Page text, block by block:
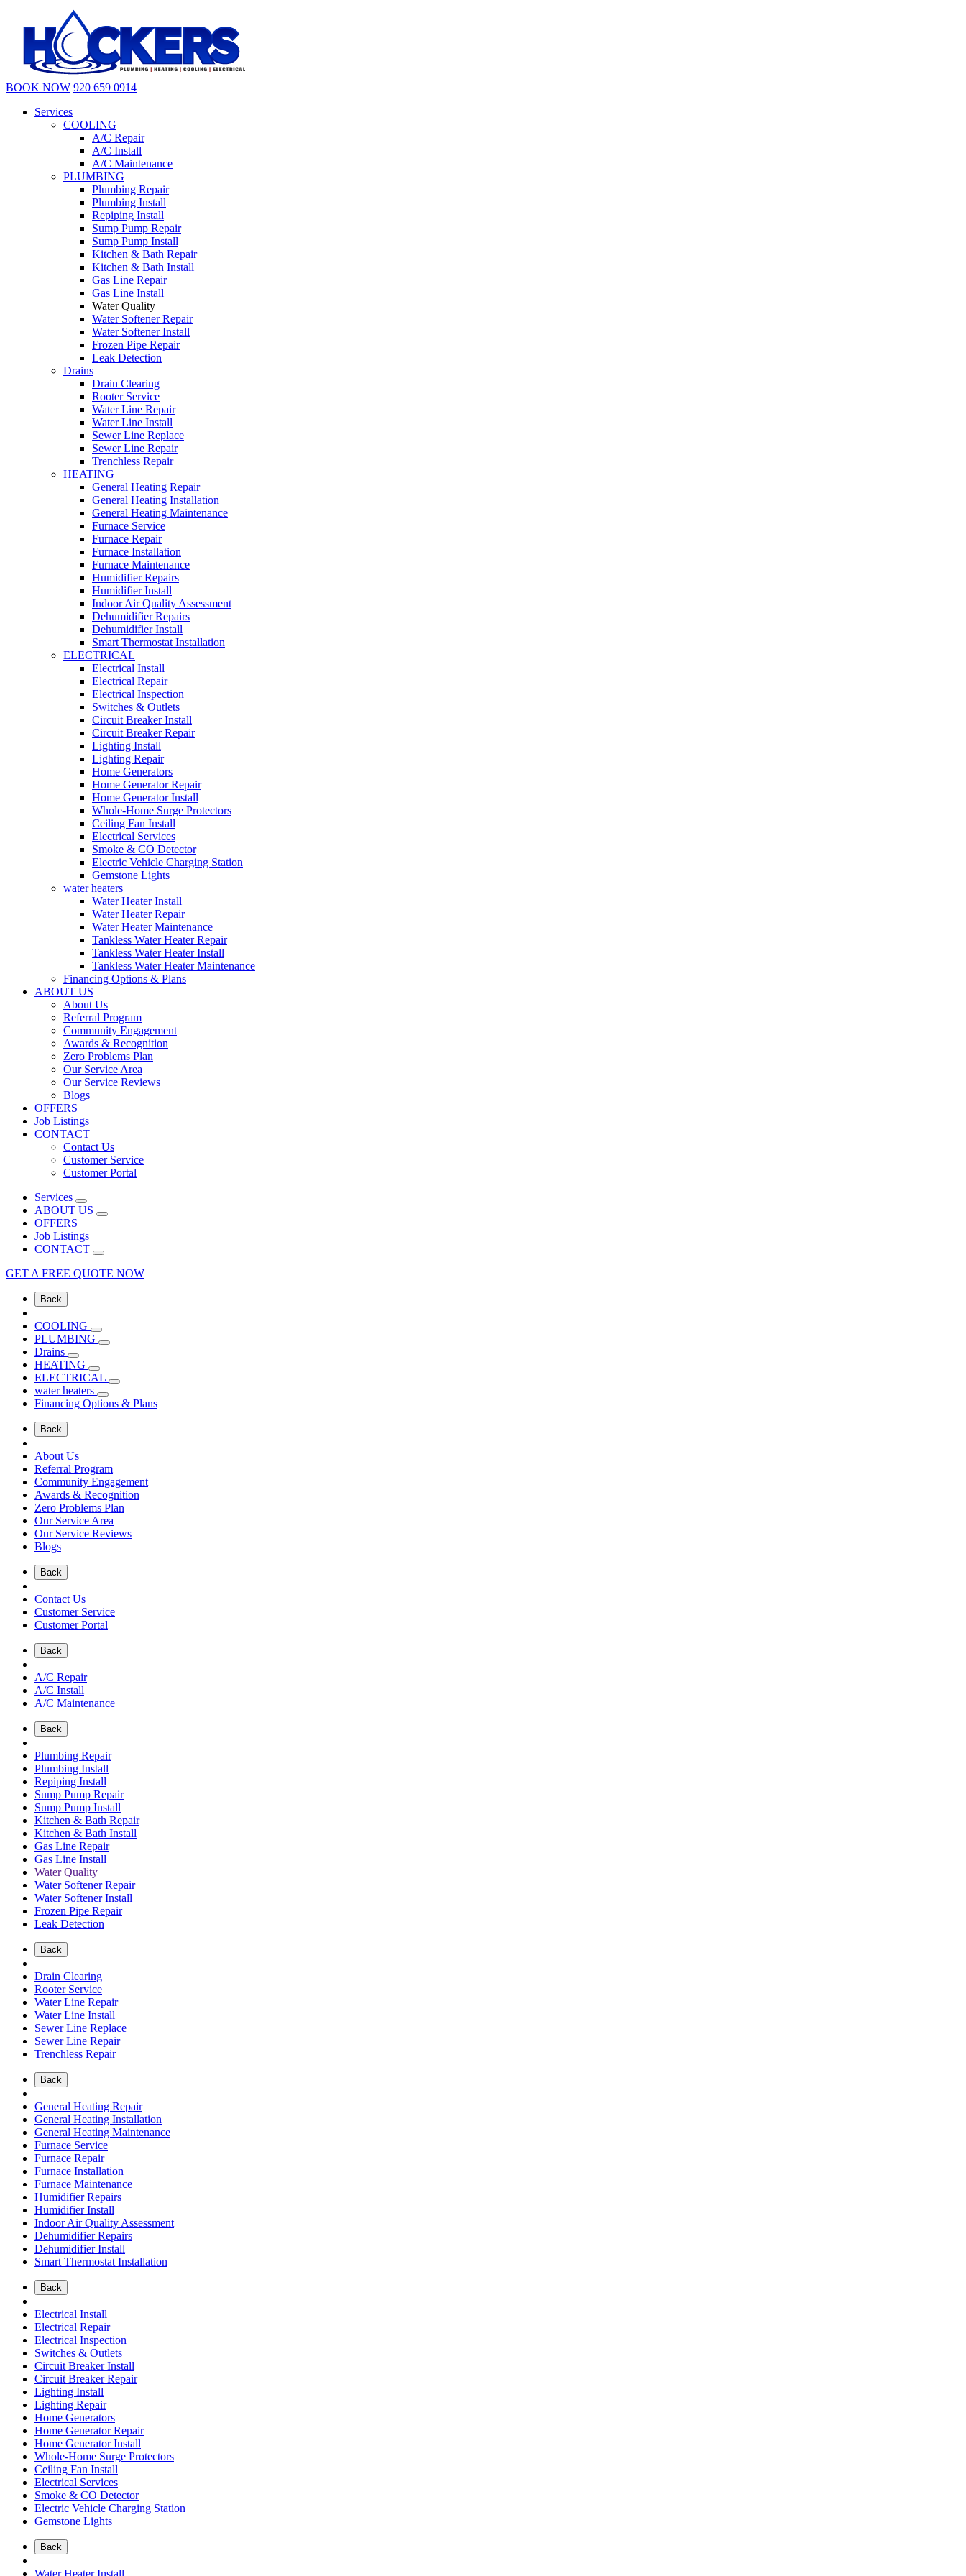
BOOK NOW 920 659 0914
Services
COOLING
A/C Repair
A/C Install
A/C Maintenance
PLUMBING
Plumbing Repair
Plumbing Install
Repiping Install
Sump Pump Repair
Sump Pump Install
Kitchen & Bath Repair
Kitchen & Bath Install
Gas Line Repair
Gas Line Install
Water Quality
Water Softener Repair
Water Softener Install
Frozen Pipe Repair
Leak Detection
Drains
Drain Clearing
Rooter Service
Water Line Repair
Water Line Install
Sewer Line Replace
Sewer Line Repair
Trenchless Repair
HEATING
General Heating Repair
General Heating Installation
General Heating Maintenance
Furnace Service
Furnace Repair
Furnace Installation
Furnace Maintenance
Humidifier Repairs
Humidifier Install
Indoor Air Quality Assessment
Dehumidifier Repairs
Dehumidifier Install
Smart Thermostat Installation
ELECTRICAL
Electrical Install
Electrical Repair
Electrical Inspection
Switches & Outlets
Circuit Breaker Install
Circuit Breaker Repair
Lighting Install
Lighting Repair
Home Generators
Home Generator Repair
Home Generator Install
Whole-Home Surge Protectors
Ceiling Fan Install
Electrical Services
Smoke & CO Detector
Electric Vehicle Charging Station
Gemstone Lights
water heaters
Water Heater Install
Water Heater Repair
Water Heater Maintenance
Tankless Water Heater Repair
Tankless Water Heater Install
Tankless Water Heater Maintenance
Financing Options & Plans
ABOUT US
About Us
Referral Program
Community Engagement
Awards & Recognition
Zero Problems Plan
Our Service Area
Our Service Reviews
Blogs
OFFERS
Job Listings
CONTACT
Contact Us
Customer Service
Customer Portal
Services
ABOUT US
OFFERS
Job Listings
CONTACT
GET A FREE QUOTE NOW
Back
COOLING
PLUMBING
Drains
HEATING
ELECTRICAL
water heaters
Financing Options & Plans
Back
About Us
Referral Program
Community Engagement
Awards & Recognition
Zero Problems Plan
Our Service Area
Our Service Reviews
Blogs
Back
Contact Us
Customer Service
Customer Portal
Back
A/C Repair
A/C Install
A/C Maintenance
Back
Plumbing Repair
Plumbing Install
Repiping Install
Sump Pump Repair
Sump Pump Install
Kitchen & Bath Repair
Kitchen & Bath Install
Gas Line Repair
Gas Line Install
Water Quality
Water Softener Repair
Water Softener Install
Frozen Pipe Repair
Leak Detection
Back
Drain Clearing
Rooter Service
Water Line Repair
Water Line Install
Sewer Line Replace
Sewer Line Repair
Trenchless Repair
Back
General Heating Repair
General Heating Installation
General Heating Maintenance
Furnace Service
Furnace Repair
Furnace Installation
Furnace Maintenance
Humidifier Repairs
Humidifier Install
Indoor Air Quality Assessment
Dehumidifier Repairs
Dehumidifier Install
Smart Thermostat Installation
Back
Electrical Install
Electrical Repair
Electrical Inspection
Switches & Outlets
Circuit Breaker Install
Circuit Breaker Repair
Lighting Install
Lighting Repair
Home Generators
Home Generator Repair
Home Generator Install
Whole-Home Surge Protectors
Ceiling Fan Install
Electrical Services
Smoke & CO Detector
Electric Vehicle Charging Station
Gemstone Lights
Back
Water Heater Install